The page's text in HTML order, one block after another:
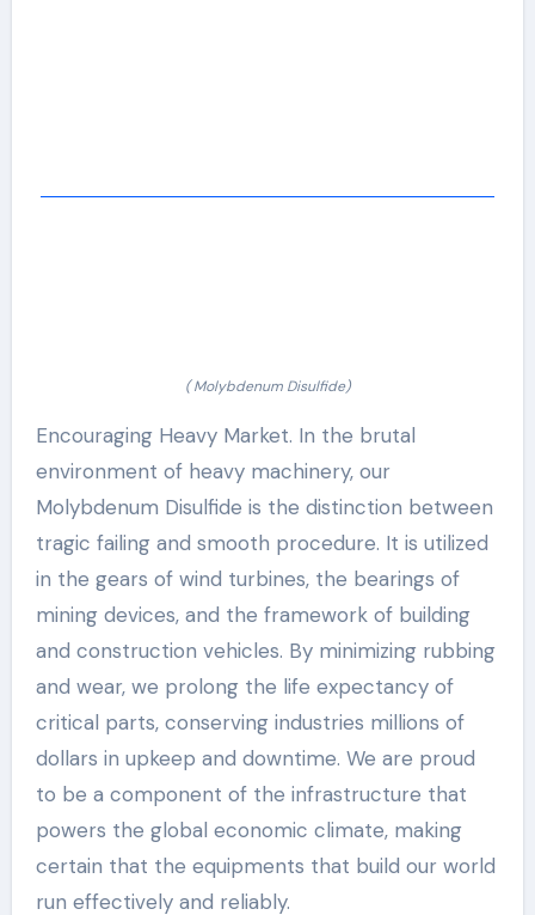
( Molybdenum Disulfide)
Encouraging Heavy Market. In the brutal
environment of heavy machinery, our
Molybdenum Disulfide is the distinction between
tragic failing and smooth procedure. It is utilized
in the gears of wind turbines, the bearings of
mining devices, and the framework of building
and construction vehicles. By minimizing rubbing
and wear, we prolong the life expectancy of
critical parts, conserving industries millions of
dollars in upkeep and downtime. We are proud
to be a component of the infrastructure that
powers the global economic climate, making
certain that the equipments that build our world
run effectively and reliably.